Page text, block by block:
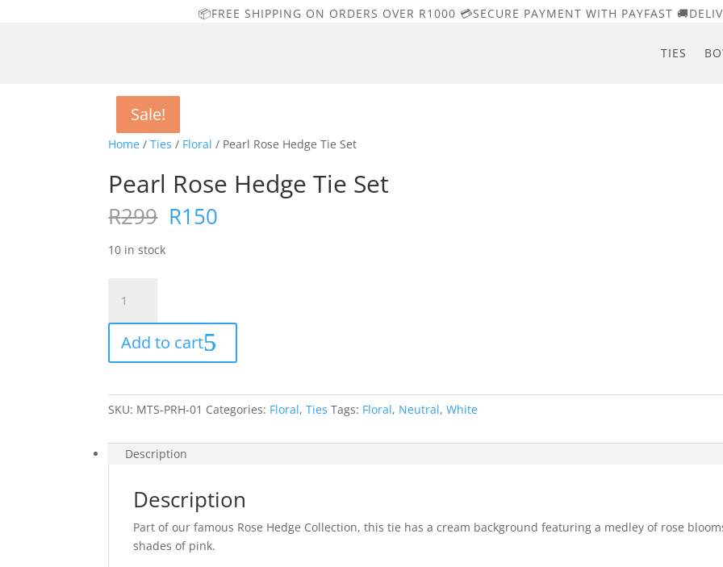
📦FREE SHIPPING ON ORDERS OVER R1000 💳SECURE PAYMENT WITH PAYFAST
TIES
Home /Ties / Floral / Pearl Rose Hedge Tie Set
Sale!
Pearl Rose Hedge Tie Set
R299 Original
price
R150
10 in stock
Rose
Hedge
Tie
Set
Add to cart
SKU: MTS-PRH-01 Categories: Floral,Ties Tags: Floral, Neutral,White
Description
Description
Part of our famous Rose Hedge Collection, this tie has a cream background featuring a medley of rose
shades of pink.
Sale!
Sale!
Sale!